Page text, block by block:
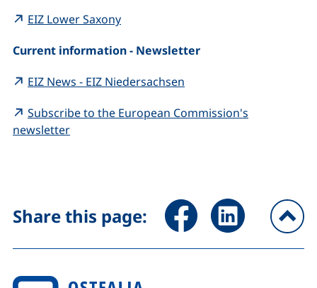
EIZ Lower Saxony(external link, opens in a new
Current information - Newsletter
EIZ News - EIZ Niedersachsen
Subscribe to the European Commission's
newsletter(external link, opens in a new window)
Share this page: Share page via Facebook
Share page via